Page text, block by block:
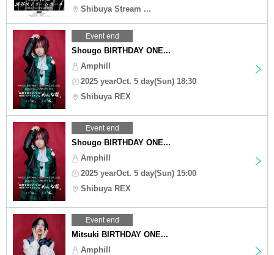
Shibuya Stream ...
Event end
Shougo BIRTHDAY ONE...
Amphill
2025 yearOct. 5 day(Sun) 18:30
Shibuya REX
Event end
Shougo BIRTHDAY ONE...
Amphill
2025 yearOct. 5 day(Sun) 15:00
Shibuya REX
Event end
Mitsuki BIRTHDAY ONE...
Amphill